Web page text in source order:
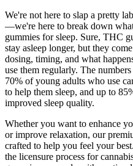
We're not here to slap a pretty
—we're here to break down
gummies for sleep. Sure, THC
stay asleep longer, but they
dosing, timing, and what
use them regularly. The
70% of young adults who use
to help them sleep, and up to
improved sleep quality.
Whether you want to enhance
or improve relaxation, our
crafted to help you feel your
the licensure process for